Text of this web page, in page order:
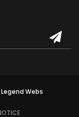
Legend Webs